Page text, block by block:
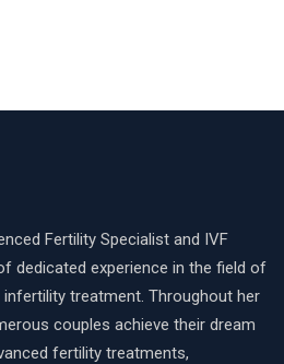
Fertility Specialist and IVF
dedicated experience in the field of
treatment. Throughout her
couples achieve their dream
fertility treatments,